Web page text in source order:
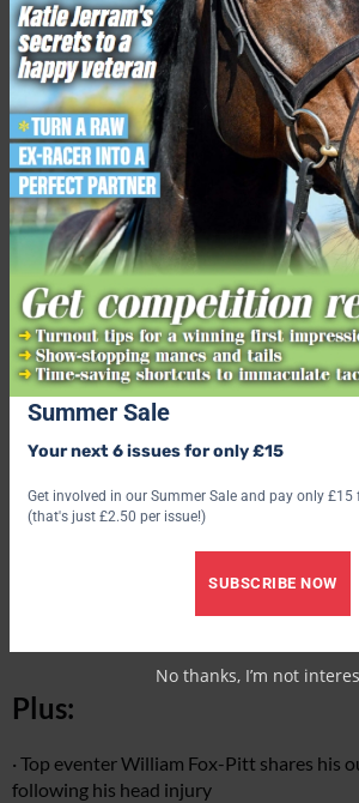
· Buyer’s guide to air vests
Plus:
· Top eventer William Fox-Pitt shares his
following his head injury
Summer Sale
Your next 6 issues for only £15
Get involved in our Summer Sale and pay only
(that's just £2.50 per issue!)
SUBSCRIBE NOW
No thanks, I’m not